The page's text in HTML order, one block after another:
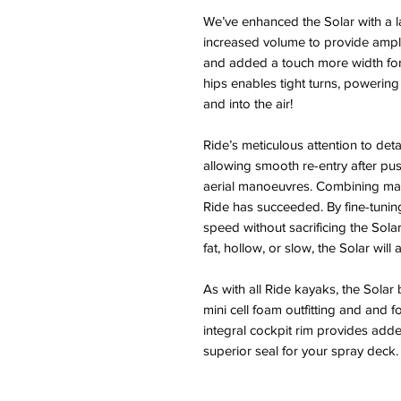
We’ve enhanced the Solar with
increased volume to provide
and added a touch more width
hips enables tight turns,
and into the air!
Ride’s meticulous attention to
allowing smooth re-entry after
aerial manoeuvres. Combining
Ride has succeeded. By fine-
speed without sacrificing the
fat, hollow, or slow, the Solar will
As with all Ride kayaks, the
mini cell foam outfitting and and
integral cockpit rim provides
superior seal for your spray deck.